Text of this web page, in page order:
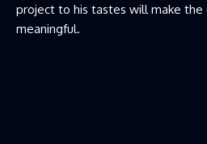
project to his tastes will make
meaningful.